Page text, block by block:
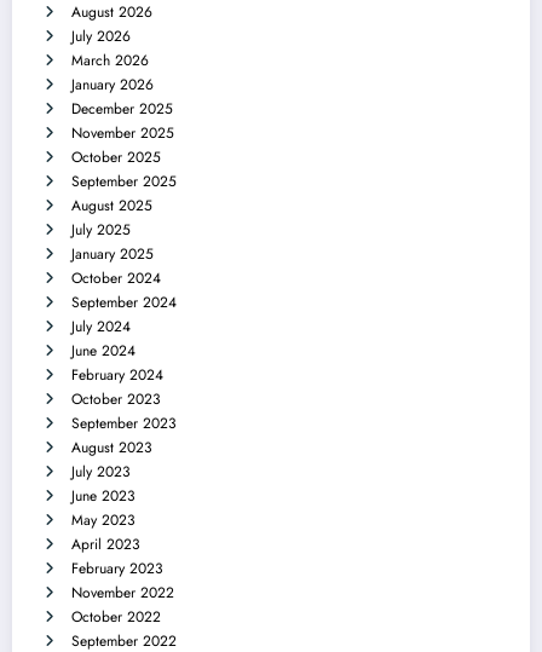
August 2026
July 2026
March 2026
January 2026
December 2025
November 2025
October 2025
September 2025
August 2025
July 2025
January 2025
October 2024
September 2024
July 2024
June 2024
February 2024
October 2023
September 2023
August 2023
July 2023
June 2023
May 2023
April 2023
February 2023
November 2022
October 2022
September 2022